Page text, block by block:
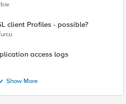
client Profiles - possible?
access logs
Show More